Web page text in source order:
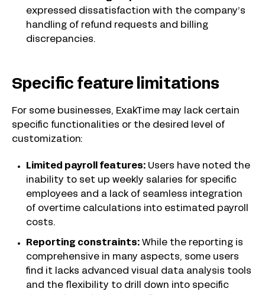
expressed dissatisfaction with the company’s
handling of refund requests and billing
discrepancies.
Specific feature limitations
For some businesses, ExakTime may lack certain
specific functionalities or the desired level of
customization:
Limited payroll features: Users have noted the
inability to set up weekly salaries for specific
employees and a lack of seamless integration
of overtime calculations into estimated payroll
costs.
Reporting constraints: While the reporting is
comprehensive in many aspects, some users
find it lacks advanced visual data analysis tools
and the flexibility to drill down into specific